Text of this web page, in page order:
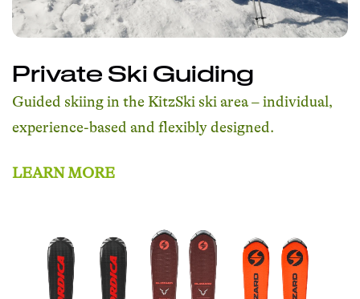
Private Ski Guiding
Guided skiing in the KitzSki ski area – individual,
experience-based and flexibly designed.
LEARN MORE